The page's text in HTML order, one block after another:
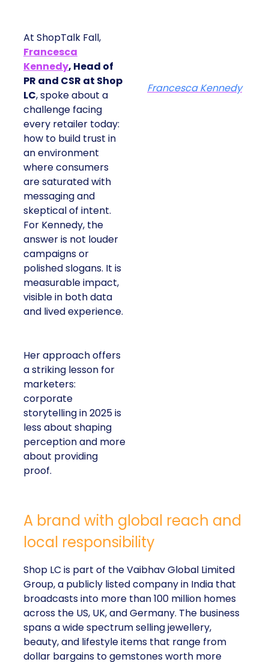
At ShopTalk Fall,
Francesca
Kennedy, Head of
PR and CSR at Shop
LC, spoke about a
challenge facing
every retailer today:
how to build trust in
an environment
where consumers
are saturated with
messaging and
skeptical of intent.
For Kennedy, the
answer is not louder
campaigns or
polished slogans. It is
measurable impact,
visible in both data
and lived experience.
Her approach offers
a striking lesson for
marketers:
corporate
storytelling in 2025 is
less about shaping
perception and more
about providing
proof.
Francesca Kennedy
A brand with global reach and
local responsibility
Shop LC is part of the Vaibhav Global Limited
Group, a publicly listed company in India that
broadcasts into more than 100 million homes
across the US, UK, and Germany. The business
spans a wide spectrum selling jewellery,
beauty, and lifestyle items that range from
dollar bargains to gemstones worth more